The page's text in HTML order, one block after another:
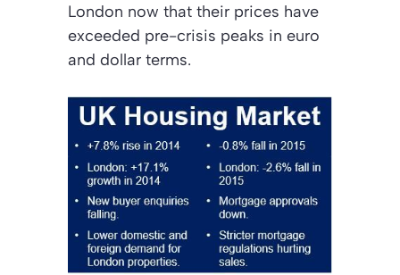
London now that their prices have
exceeded pre-crisis peaks in euro
and dollar terms.